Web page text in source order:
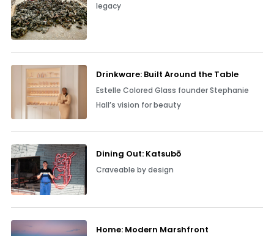
legacy
Drinkware: Built Around the Table
Estelle Colored Glass founder Stephanie
Hall’s vision for beauty
Dining Out: Katsubō
Craveable by design
Home: Modern Marshfront